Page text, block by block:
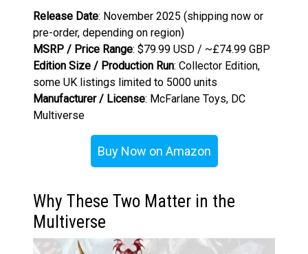
Release Date: November 2025 (shipping now or
pre-order, depending on region)
MSRP / Price Range: $79.99 USD / ~£74.99 GBP
Edition Size / Production Run: Collector Edition,
some UK listings limited to 5000 units
Manufacturer / License: McFarlane Toys, DC
Multiverse
Buy Now on Amazon
Why These Two Matter in the
Multiverse